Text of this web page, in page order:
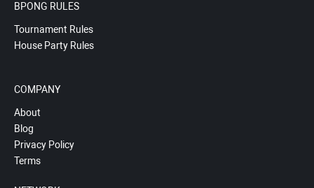
BPONG RULES
Tournament Rules
House Party Rules
COMPANY
About
Blog
Privacy Policy
Terms